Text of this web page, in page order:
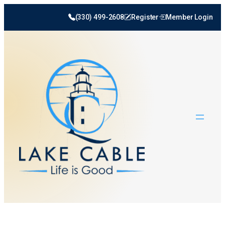
(330) 499-2608 Register Member Login